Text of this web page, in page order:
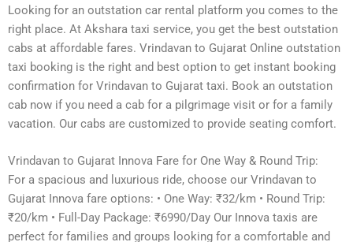
Looking for an outstation car rental platform you comes to the
right place. At Akshara taxi service, you get the best outstation
cabs at affordable fares. Vrindavan to Gujarat Online outstation
taxi booking is the right and best option to get instant booking
confirmation for Vrindavan to Gujarat taxi. Book an outstation
cab now if you need a cab for a pilgrimage visit or for a family
vacation. Our cabs are customized to provide seating comfort.
Vrindavan to Gujarat Innova Fare for One Way & Round Trip:
For a spacious and luxurious ride, choose our Vrindavan to
Gujarat Innova fare options: • One Way: ₹32/km • Round Trip:
₹20/km • Full-Day Package: ₹6990/Day Our Innova taxis are
perfect for families and groups looking for a comfortable and